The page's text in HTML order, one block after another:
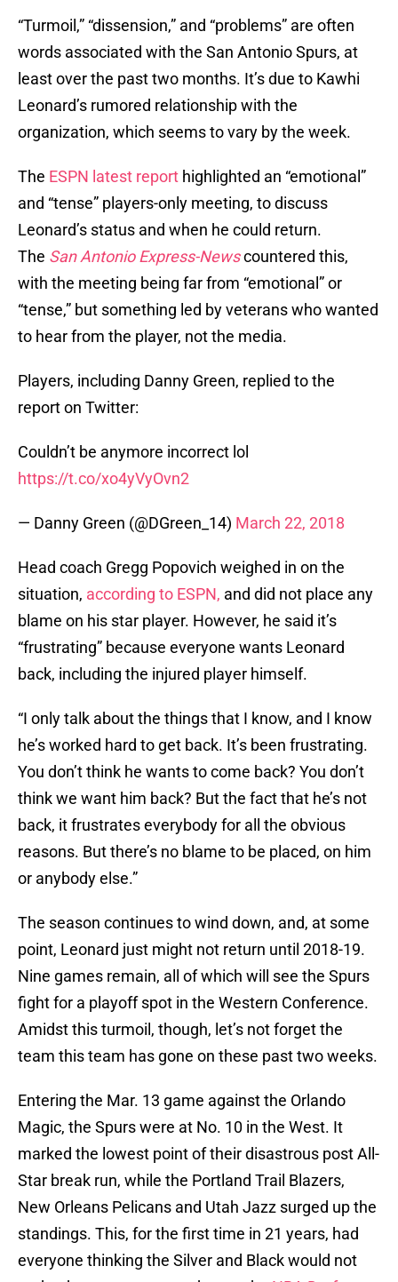
“Turmoil,” “dissension,” and “problems” are often
words associated with the San Antonio Spurs, at
least over the past two months. It’s due to Kawhi
Leonard’s rumored relationship with the
organization, which seems to vary by the week.
The ESPN latest report highlighted an “emotional”
and “tense” players-only meeting, to discuss
Leonard’s status and when he could return.
The San Antonio Express-Newscountered this,
with the meeting being far from “emotional” or
“tense,” but something led by veterans who wanted
to hear from the player, not the media.
Players, including Danny Green, replied to the
report on Twitter:
Couldn’t be anymore incorrect lol
https://t.co/xo4yVyOvn2
— Danny Green (@DGreen_14) March 22, 2018
Head coach Gregg Popovich weighed in on the
situation, according to ESPN, and did not place any
blame on his star player. However, he said it’s
“frustrating” because everyone wants Leonard
back, including the injured player himself.
“I only talk about the things that I know, and I know
he’s worked hard to get back. It’s been frustrating.
You don’t think he wants to come back? You don’t
think we want him back? But the fact that he’s not
back, it frustrates everybody for all the obvious
reasons. But there’s no blame to be placed, on him
or anybody else.”
The season continues to wind down, and, at some
point, Leonard just might not return until 2018-19.
Nine games remain, all of which will see the Spurs
fight for a playoff spot in the Western Conference.
Amidst this turmoil, though, let’s not forget the
team this team has gone on these past two weeks.
Entering the Mar. 13 game against the Orlando
Magic, the Spurs were at No. 10 in the West. It
marked the lowest point of their disastrous post All-
Star break run, while the Portland Trail Blazers,
New Orleans Pelicans and Utah Jazz surged up the
standings. This, for the first time in 21 years, had
everyone thinking the Silver and Black would not